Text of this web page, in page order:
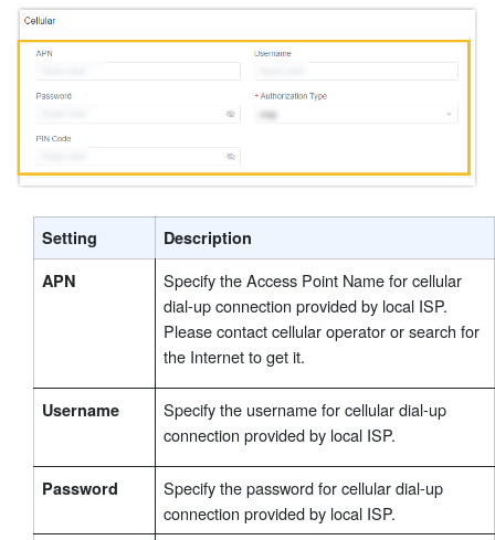
Setting
Description
APN
Specify the Access Point Name for cellular
dial-up connection provided by local ISP.
Please contact cellular operator or search for
the Internet to get it.
Username
Specify the username for cellular dial-up
connection provided by local ISP.
Password
Specify the password for cellular dial-up
connection provided by local ISP.